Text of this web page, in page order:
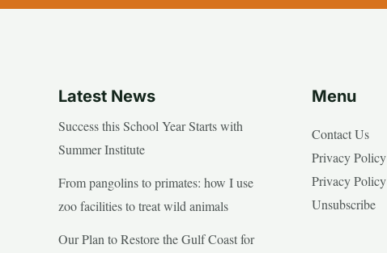
Latest News
Success this School Year Starts with
Summer Institute
From pangolins to primates: how I use
zoo facilities to treat wild animals
Our Plan to Restore the Gulf Coast for
Menu
Contact Us
Privacy Policy
Privacy Policy
Unsubscribe